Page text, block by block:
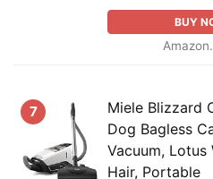
BUY
7
Miele Blizzard
Dog Bagless
Vacuum, Lotus
Hair, Portable